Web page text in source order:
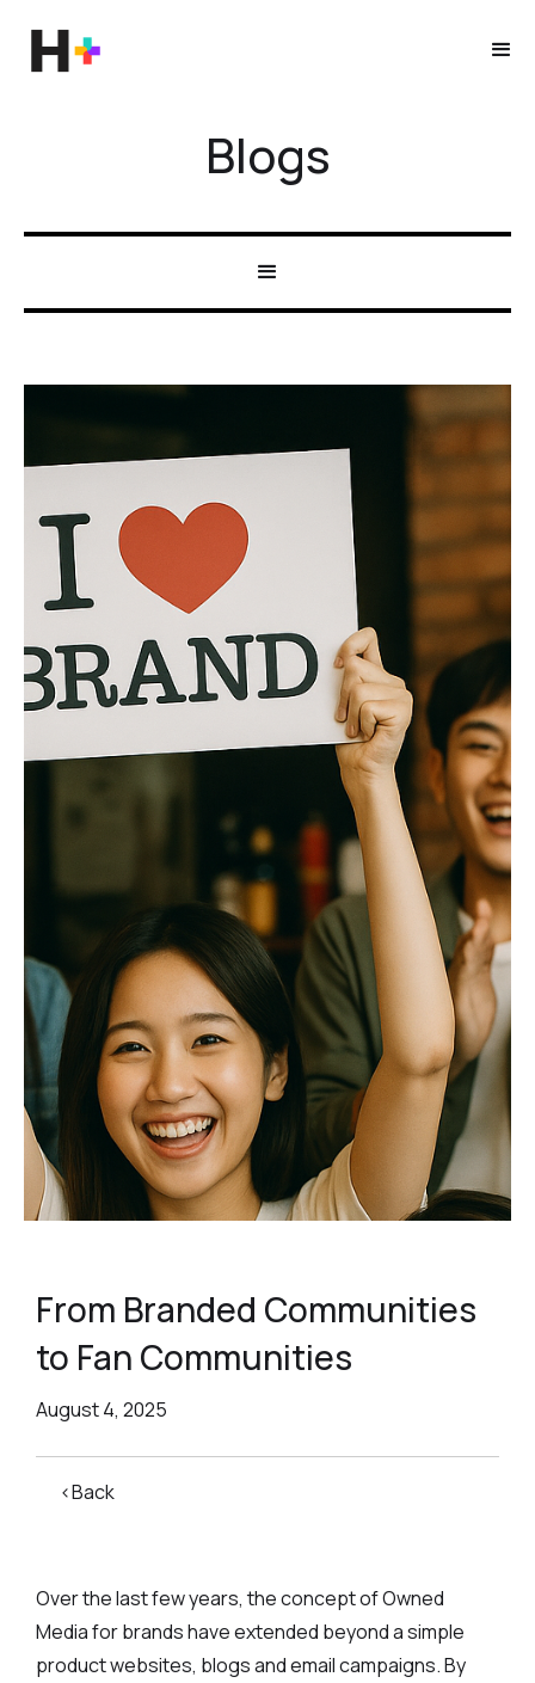
Blogs
From Branded Communities
to Fan Communities
August 4, 2025
<Back
Over the last few years, the concept of Owned
Media for brands have extended beyond a simple
product websites, blogs and email campaigns. By